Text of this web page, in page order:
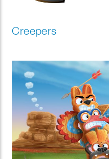
Creepers